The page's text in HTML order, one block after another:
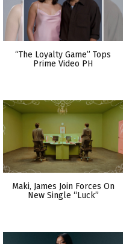
“The Loyalty Game” Tops
Prime Video PH
Maki, James Join Forces On
New Single “Luck”